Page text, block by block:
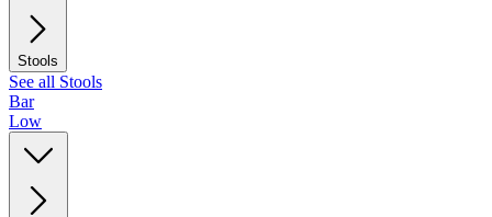
Stools
See all Stools
Bar
Low